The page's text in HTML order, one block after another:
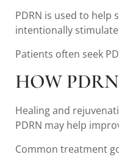
PDRN is used to
intentionally
Patients often seek
HOW
Healing and
PDRN may help
Common treatment